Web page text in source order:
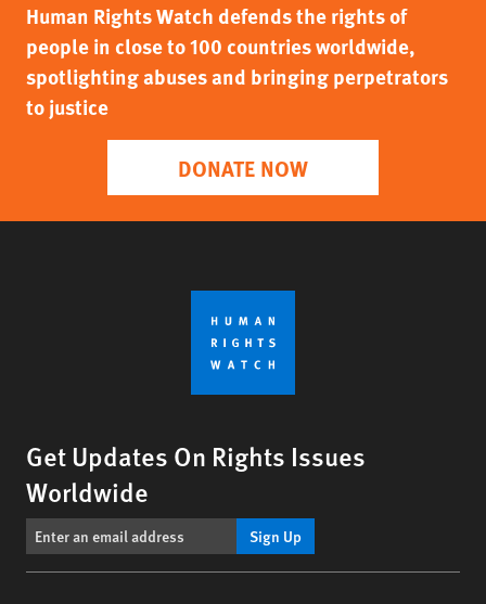
Human Rights Watch defends the rights of
people in close to 100 countries worldwide,
spotlighting abuses and bringing perpetrators
to justice
DONATE NOW
Get Updates On Rights Issues
Worldwide
Sign Up